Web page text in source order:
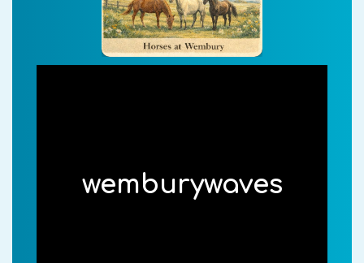
wemburywaves